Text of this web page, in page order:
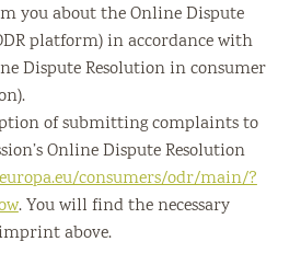
you about the Online Dispute
platform) in accordance with
Dispute Resolution in consumer
of submitting complaints to
Online Dispute Resolution
consumers/odr/main/?
. You will find the necessary
above.